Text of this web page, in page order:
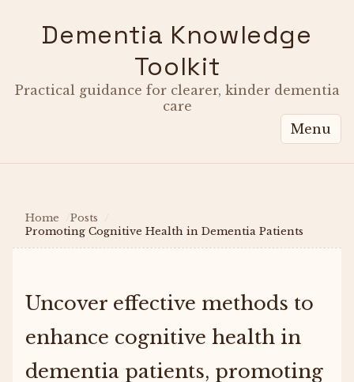
Dementia Knowledge
Toolkit
Practical guidance for clearer, kinder dementia
care
Menu
Home
Posts
Promoting Cognitive Health in Dementia Patients
Uncover effective methods to
enhance cognitive health in
dementia patients, promoting